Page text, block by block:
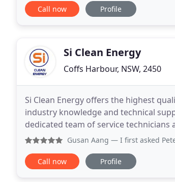
Call now Profile
Si Clean Energy
Coffs Harbour, NSW, 2450
Si Clean Energy offers the highest
industry knowledge and technical
dedicated team of service
all sizes and makes of inverters that
Gusan Aang — I first asked Peter
Call now Profile